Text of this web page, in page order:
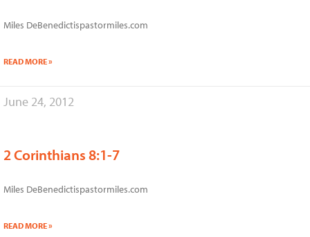
Miles DeBenedictispastormiles.com
READ MORE »
June 24, 2012
2 Corinthians 8:1-7
Miles DeBenedictispastormiles.com
READ MORE »